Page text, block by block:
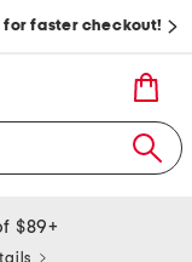
for faster checkout!
$89+